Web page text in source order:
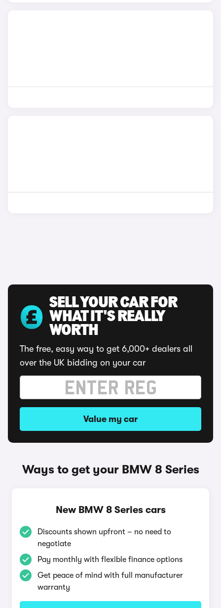
SELL YOUR CAR FOR
WHAT IT'S REALLY
WORTH
The free, easy way to get 6,000+ dealers all
over the UK bidding on your car
Value my car
Ways to get your BMW 8 Series
New BMW 8 Series cars
Discounts shown upfront – no need to
negotiate
Pay monthly with flexible finance options
Get peace of mind with full manufacturer
warranty